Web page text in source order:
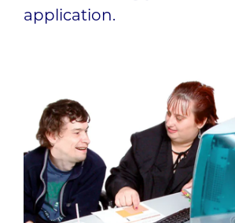
application.